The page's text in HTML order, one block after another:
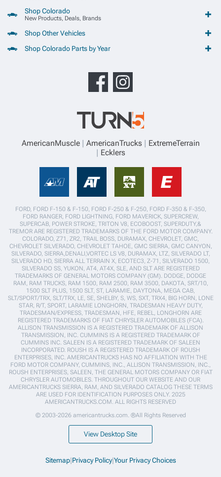
Shop Colorado
New Products, Deals, Brands
Shop Other Vehicles
Shop Colorado Parts by Year
AmericanMuscle AmericanTrucks
ExtremeTerrain
Ecklers
FORD, FORD F-150 & F-150, FORD F-250 & F-250, FORD F-350 & F-350,
FORD RANGER, FORD LIGHTNING, FORD MAVERICK, SUPERCREW,
SUPERCAB, POWER STROKE, TRITON V8, ECOBOOST, SUPERDUTY,&
TREMOR ARE REGISTERED TRADEMARKS OF THE FORD MOTOR COMPANY.
COLORADO, Z71, ZR2, TRAIL BOSS, DURAMAX, CHEVROLET, GMC,
CHEVROLET SILVERADO, CHEVROLET TAHOE, GMC SIERRA, GMC CANYON,
SILVERADO, SIERRA,DENALI,VORTEC LS V8, DURAMAX, LTZ, SILVERADO LT,
SILVERADO HD, SIERRA ALL TERRAIN X, ECOTEC3, Z-71, SILVERADO 1500,
SILVERADO SS, YUKON, AT4, AT4X, SLE, AND SLT ARE REGISTERED
TRADEMARKS OF GENERAL MOTORS COMPANY (GM). DODGE, DODGE
RAM, RAM TRUCKS, RAM 1500, RAM 2500, RAM 3500, DAKOTA, SRT/10,
1500 SLT PLUS, 1500 SLT, ST, LARAMIE, DAYTONA, MEGA CAB,
SLT/SPORT/TRX, SLT/TRX, LE, SE, SHELBY, S, WS, SXT, TRX4, BIG HORN, LONE
STAR, R/T, SPORT, LARAMIE LONGHORN, TRADESMAN HEAVY DUTY,
TRADESMAN/EXPRESS, TRADESMAN, HFE, REBEL, LONGHORN ARE
REGISTERED TRADEMARKS OF FIAT CHRYSLER AUTOMOBILES (FCA).
ALLISON TRANSMISSION IS A REGISTERED TRADEMARK OF ALLISON
TRANSMISSION, INC. CUMMINS IS A REGISTERED TRADEMARK OF
CUMMINS INC. SALEEN IS A REGISTERED TRADEMARK OF SALEEN
INCORPORATED. ROUSH IS A REGISTERED TRADEMARK OF ROUSH
ENTERPRISES, INC. AMERICANTRUCKS HAS NO AFFILIATION WITH THE
FORD MOTOR COMPANY, CUMMINS, INC., ALLISON TRANSMISSION, INC.,
ROUSH ENTERPRISES, SALEEN, THE GENERAL MOTORS COMPANY OR FIAT
CHRYSLER AUTOMOBILES. THROUGHOUT OUR WEBSITE AND OUR
AMERICANTRUCKS SIERRA, RAM, AND SILVERADO CATALOG THESE TERMS
ARE USED FOR IDENTIFICATION PURPOSES ONLY. 2025
AMERICANTRUCKS.COM. ALL RIGHTS RESERVED
© 2003-2026 americantrucks.com. ®All Rights Reserved
View Desktop Site
Sitemap|Privacy Policy|Your Privacy Choices